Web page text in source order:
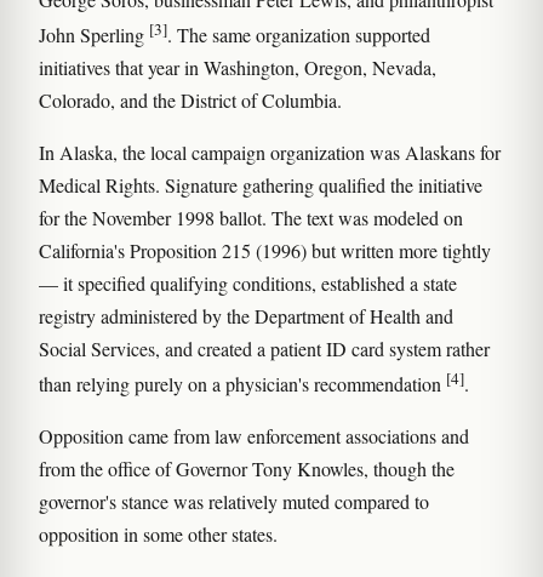
John Sperling [3]. The same organization supported
initiatives that year in Washington, Oregon, Nevada,
Colorado, and the District of Columbia.
In Alaska, the local campaign organization was Alaskans for
Medical Rights. Signature gathering qualified the initiative
for the November 1998 ballot. The text was modeled on
California's Proposition 215 (1996) but written more tightly
— it specified qualifying conditions, established a state
registry administered by the Department of Health and
Social Services, and created a patient ID card system rather
than relying purely on a physician's recommendation [4].
Opposition came from law enforcement associations and
from the office of Governor Tony Knowles, though the
governor's stance was relatively muted compared to
opposition in some other states.